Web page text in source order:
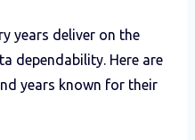
years deliver on the
dependability. Here are
years known for their